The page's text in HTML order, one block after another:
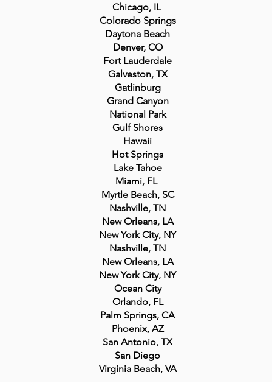
Chicago, IL
Colorado Springs
Daytona Beach
Denver, CO
Fort Lauderdale
Galveston, TX
Gatlinburg
Grand Canyon
National Park
Gulf Shores
Hawaii
Hot Springs
Lake Tahoe
Miami, FL
Myrtle Beach, SC
Nashville, TN
New Orleans, LA
New York City, NY
Nashville, TN
New Orleans, LA
New York City, NY
Ocean City
Orlando, FL
Palm Springs, CA
Phoenix, AZ
San Antonio, TX
San Diego
Virginia Beach, VA